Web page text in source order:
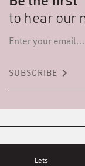
to hear our
SUBSCRIBE keyboard_arrow_right
Lets